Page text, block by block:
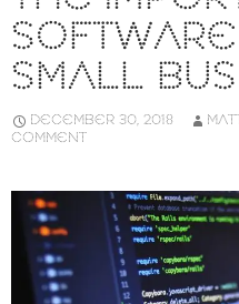
SMALL
DECEMBER 30, 2018
COMMENT